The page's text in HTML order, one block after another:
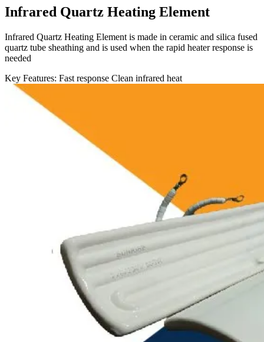
Infrared Quartz Heating Element
Infrared Quartz Heating Element is made in ceramic and silica fused
quartz tube sheathing and is used when the rapid heater response is
needed
Key Features: Fast response Clean infrared heat